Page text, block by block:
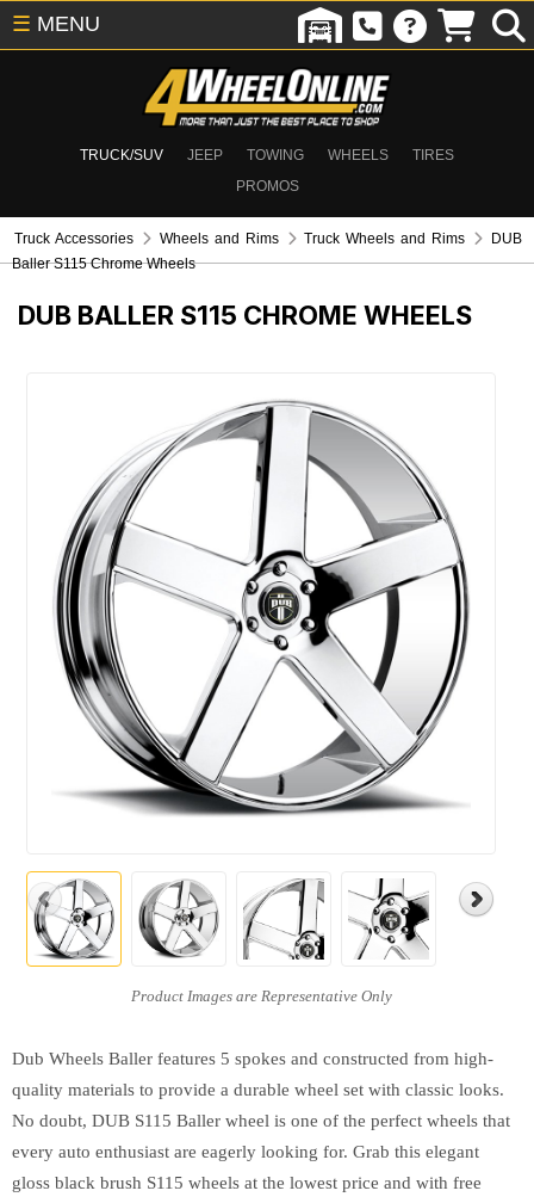
TRUCK/SUV JEEP TOWING WHEELS
TIRES
PROMOS
☰ MENU
Truck Accessories Wheels and Rims Truck Wheels and Rims
DUB
Baller S115 Chrome Wheels
DUB BALLER S115 CHROME WHEELS
Dub Wheels Baller features 5 spokes and constructed from high-
quality materials to provide a durable wheel set with classic looks.
No doubt, DUB S115 Baller wheel is one of the perfect wheels that
every auto enthusiast are eagerly looking for. Grab this elegant
gloss black brush S115 wheels at the lowest price and with free